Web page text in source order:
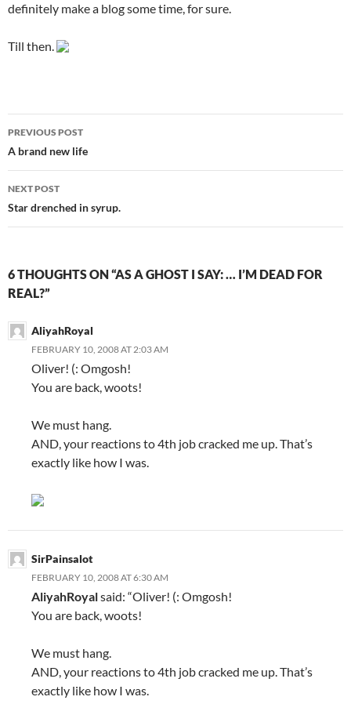
definitely make a blog some time, for sure.
Till then.
Post
navigation
PREVIOUS POST
A brand new life
NEXT POST
Star drenched in syrup.
6 THOUGHTS ON “AS A GHOST I SAY: … I’M DEAD FOR
REAL?”
AliyahRoyal
FEBRUARY 10, 2008 AT 2:03 AM
Oliver! (: Omgosh!
You are back, woots!
We must hang.
AND, your reactions to 4th job cracked me up. That’s
exactly like how I was.
SirPainsalot
FEBRUARY 10, 2008 AT 6:30 AM
AliyahRoyalsaid: “Oliver! (: Omgosh!
You are back, woots!
We must hang.
AND, your reactions to 4th job cracked me up. That’s
exactly like how I was.